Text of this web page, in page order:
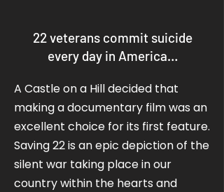
22 veterans commit suicide
every day in America…
A Castle on a Hill decided that
making a documentary film was an
excellent choice for its first feature.
Saving 22 is an epic depiction of the
silent war taking place in our
country within the hearts and